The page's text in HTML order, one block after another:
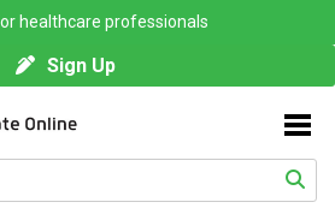
healthcare professionals
Sign Up